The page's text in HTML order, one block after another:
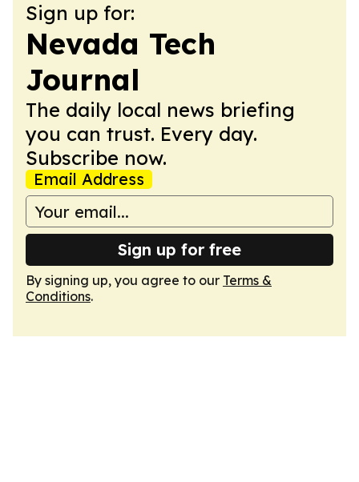
Sign up for:
Nevada Tech
Journal
The daily local news briefing
you can trust. Every day.
Subscribe now.
Email Address
Sign up for free
By signing up, you agree to our Terms &
Conditions.